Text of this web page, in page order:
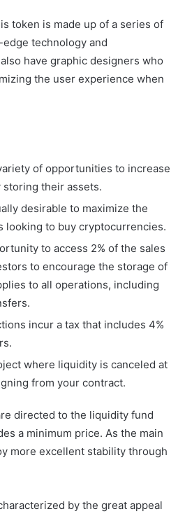
token is made up of a series of
technology and
have graphic designers who
the user experience when
of opportunities to increase
their assets.
desirable to maximize the
looking to buy cryptocurrencies.
to access 2% of the sales
to encourage the storage of
to all operations, including
incur a tax that includes 4%
where liquidity is canceled at
from your contract.
directed to the liquidity fund
a minimum price. As the main
more excellent stability through
by the great appeal